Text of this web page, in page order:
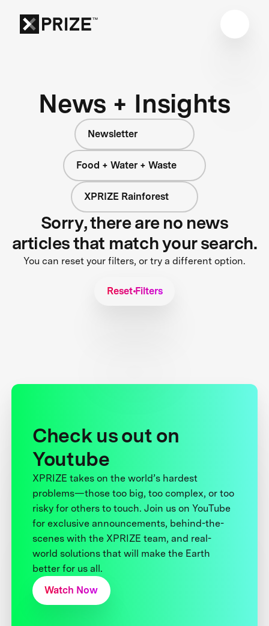
News + Insights
Newsletter
Food + Water + Waste
XPRIZE Rainforest
Sorry, there are no news
articles that match your search.
You can reset your filters, or try a different option.
Reset Filters
Check us out on
Youtube
XPRIZE takes on the world’s hardest
problems—those too big, too complex, or too
risky for others to touch. Join us on YouTube
for exclusive announcements, behind-the-
scenes with the XPRIZE team, and real-
world solutions that will make the Earth
better for us all.
Watch Now